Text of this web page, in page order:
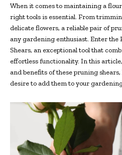
When it comes to maintaining a
right tools is essential. From
delicate flowers, a reliable pair of
any gardening enthusiast. Enter the
Shears, an exceptional tool that
effortless functionality. In this
and benefits of these pruning
desire to add them to your